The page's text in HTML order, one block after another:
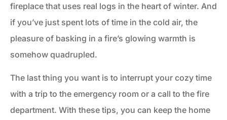
fireplace that uses real logs in the heart of winter. And
if you’ve just spent lots of time in the cold air, the
pleasure of basking in a fire’s glowing warmth is
somehow quadrupled.
The last thing you want is to interrupt your cozy time
with a trip to the emergency room or a call to the fire
department. With these tips, you can keep the home